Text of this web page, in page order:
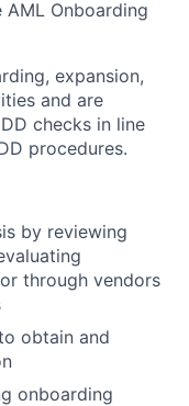
Onboarding
expansion,
and are
checks in line
procedures.
by reviewing
through vendors
obtain and
onboarding